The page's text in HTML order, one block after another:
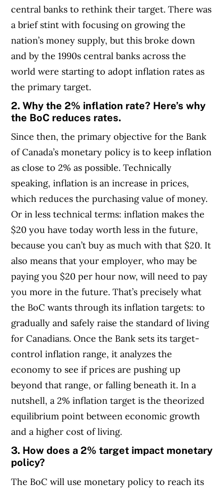
central banks to rethink their target. There was
a brief stint with focusing on growing the
nation’s money supply, but this broke down
and by the 1990s central banks across the
world were starting to adopt inflation rates as
the primary target.
2. Why the 2% inflation rate? Here’s why
the BoC reduces rates.
Since then, the primary objective for the Bank
of Canada’s monetary policy is to keep inflation
as close to 2% as possible. Technically
speaking, inflation is an increase in prices,
which reduces the purchasing value of money.
Or in less technical terms: inflation makes the
$20 you have today worth less in the future,
because you can’t buy as much with that $20. It
also means that your employer, who may be
paying you $20 per hour now, will need to pay
you more in the future. That’s precisely what
the BoC wants through its inflation targets: to
gradually and safely raise the standard of living
for Canadians. Once the Bank sets its target-
control inflation range, it analyzes the
economy to see if prices are pushing up
beyond that range, or falling beneath it. In a
nutshell, a 2% inflation target is the theorized
equilibrium point between economic growth
and a higher cost of living.
3. How does a 2% target impact monetary
policy?
The BoC will use monetary policy to reach its